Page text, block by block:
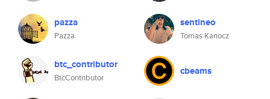
pazza
Pazza
btc_contributor
BtcContributor
sentineo
Tomas Kanocz
cbeams